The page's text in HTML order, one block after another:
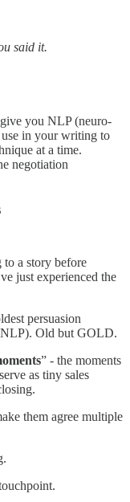
said it.
you NLP (neuro-
in your writing to
at a time.
negotiation
a story before
just experienced the
persuasion
Old but GOLD.
” - the moments
as tiny sales
them agree multiple